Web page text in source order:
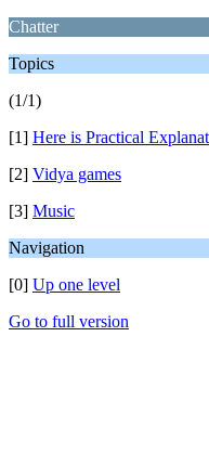
Chatter
Topics
(1/1)
[1] Here is Practical
[2] Vidya games
[3] Music
Navigation
[0] Up one level
Go to full version